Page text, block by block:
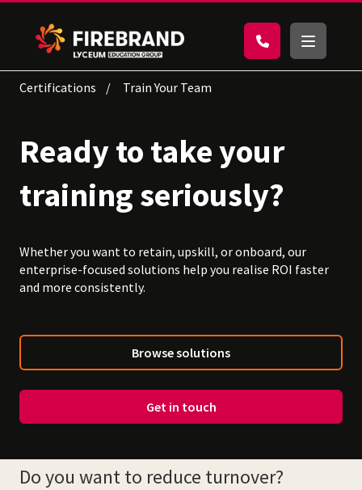
Certifications Train Your Team
Ready to take your
training seriously?
Whether you want to retain, upskill, or onboard, our
enterprise-focused solutions help you realise ROI faster
and more consistently.
Browse solutions
Get in touch
Do you want to reduce turnover?